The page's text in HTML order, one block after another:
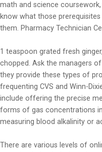
math and science
know what those
them. Pharmacy Technician
1 teaspoon grated fresh
chopped. Ask the managers
they provide these types of
frequenting CVS and Winn-
include offering the precise
forms of gas concentrations
measuring blood alkalinity or
There are various levels of